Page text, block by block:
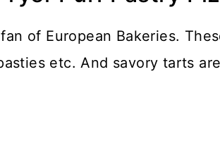
of European Bakeries.
etc. And savory tarts